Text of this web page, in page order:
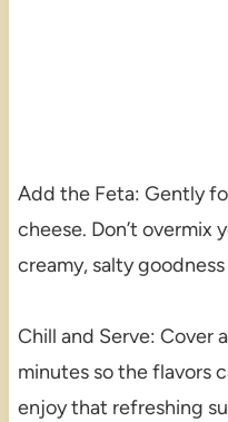
Add the Feta: Gently
cheese. Don’t
creamy, salty
Chill and Serve: Cover
minutes so the flavors
enjoy that refreshing